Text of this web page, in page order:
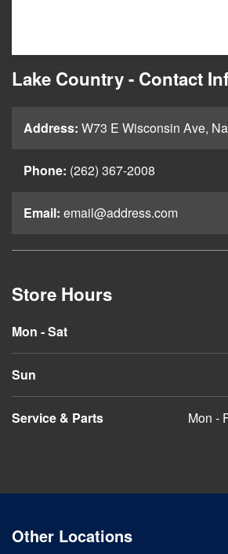
Lake Country - Contact
Address: W73 E Wisconsin Ave,
Phone: (262) 367-2008
Email: email@address.com
Store Hours
Mon - Sat
Sun
Service & Parts
Mon -
Other Locations